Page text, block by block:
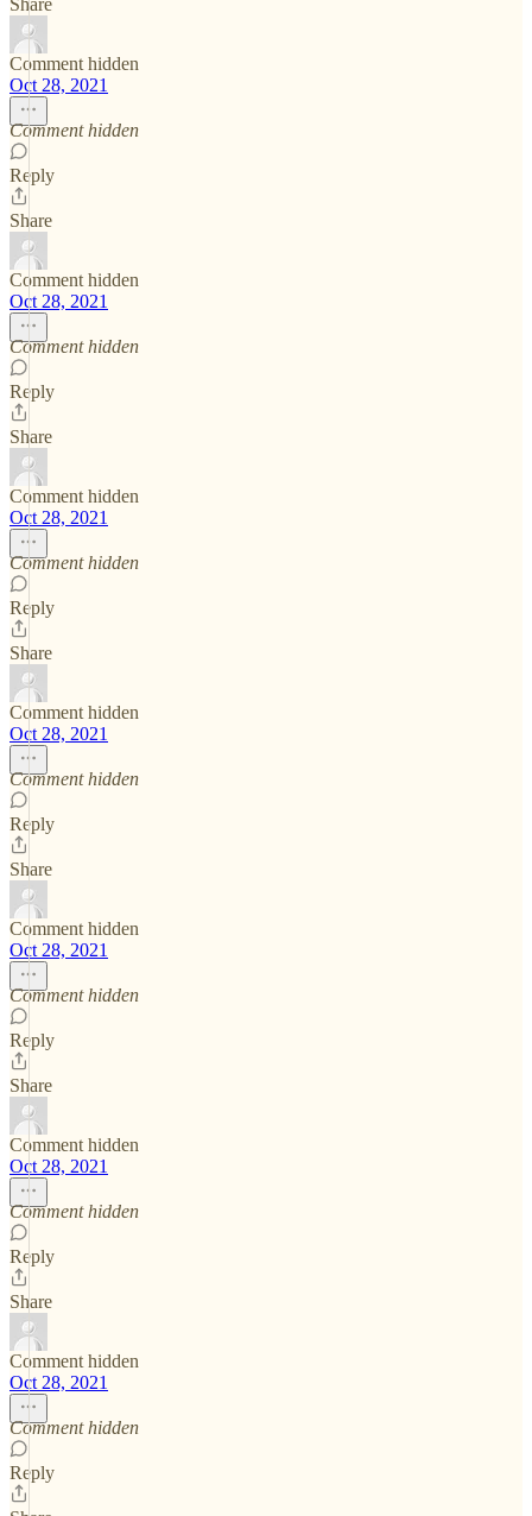
Comment hidden
Oct 28, 2021
Comment hidden
Reply
Share
Comment hidden
Oct 28, 2021
Comment hidden
Reply
Share
Comment hidden
Oct 28, 2021
Comment hidden
Reply
Share
Comment hidden
Oct 28, 2021
Comment hidden
Reply
Share
Comment hidden
Oct 28, 2021
Comment hidden
Reply
Share
Comment hidden
Oct 28, 2021
Comment hidden
Reply
Share
Comment hidden
Oct 28, 2021
Comment hidden
Reply